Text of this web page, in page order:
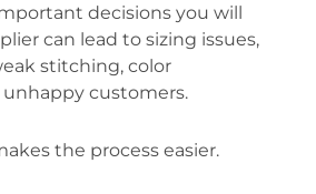
decisions you will
can lead to sizing issues,
stitching, color
customers.
the process easier.